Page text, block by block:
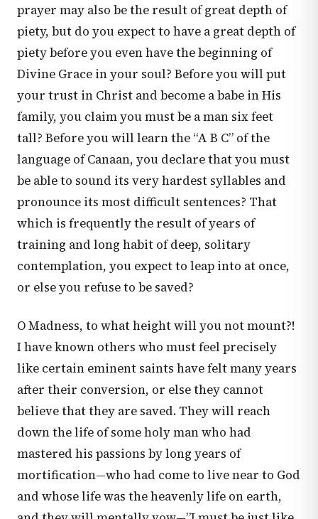
prayer may also be the result of great depth of
piety, but do you expect to have a great depth of
piety before you even have the beginning of
Divine Grace in your soul? Before you will put
your trust in Christ and become a babe in His
family, you claim you must be a man six feet
tall? Before you will learn the “A B C” of the
language of Canaan, you declare that you must
be able to sound its very hardest syllables and
pronounce its most difficult sentences? That
which is frequently the result of years of
training and long habit of deep, solitary
contemplation, you expect to leap into at once,
or else you refuse to be saved?
O Madness, to what height will you not mount?!
I have known others who must feel precisely
like certain eminent saints have felt many years
after their conversion, or else they cannot
believe that they are saved. They will reach
down the life of some holy man who had
mastered his passions by long years of
mortification—who had come to live near to God
and whose life was the heavenly life on earth,